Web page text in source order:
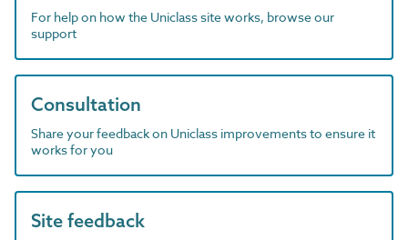
For help on how the Uniclass site works, browse our
support
Consultation
Share your feedback on Uniclass improvements to ensure it
works for you
Site feedback